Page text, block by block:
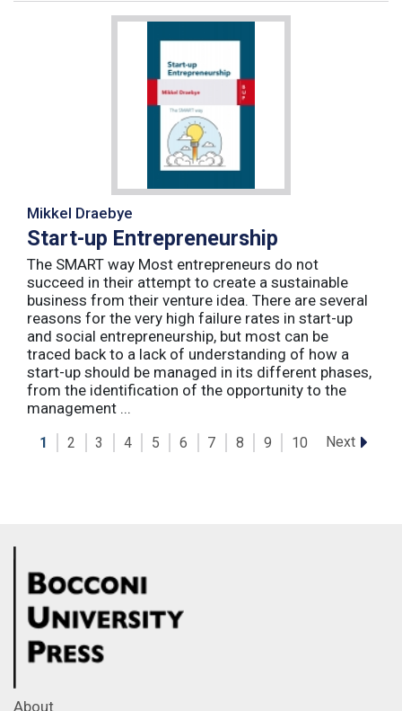
Mikkel Draebye
Start-up Entrepreneurship
The SMART way Most entrepreneurs do not
succeed in their attempt to create a sustainable
business from their venture idea. There are several
reasons for the very high failure rates in start-up
and social entrepreneurship, but most can be
traced back to a lack of understanding of how a
start-up should be managed in its different phases,
from the identification of the opportunity to the
management ...
1 2 3 4 5 6 7 8 9 10 Next
About